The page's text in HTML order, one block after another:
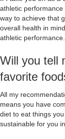
athletic
way to achieve that
overall health in
athletic performance.
Will you tell
favorite
All my
means you have
diet to eat things
sustainable for you